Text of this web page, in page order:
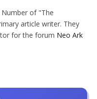
of "The
article writer. They
for the forum Neo Ark